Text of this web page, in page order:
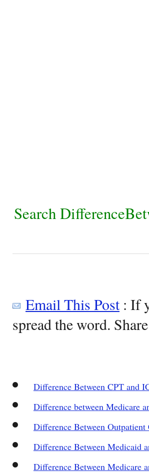
Search
Email This Post: If
spread the word.
Difference Between CPT and
Difference between Medicare
Difference Between
Difference Between Medicaid
Difference Between Medicare